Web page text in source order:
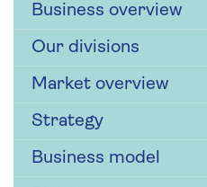
Business overview
Our divisions
Market overview
Strategy
Business model